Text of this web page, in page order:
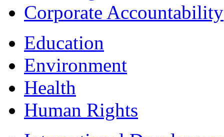
Corporate Accountability
Education
Environment
Health
Human Rights